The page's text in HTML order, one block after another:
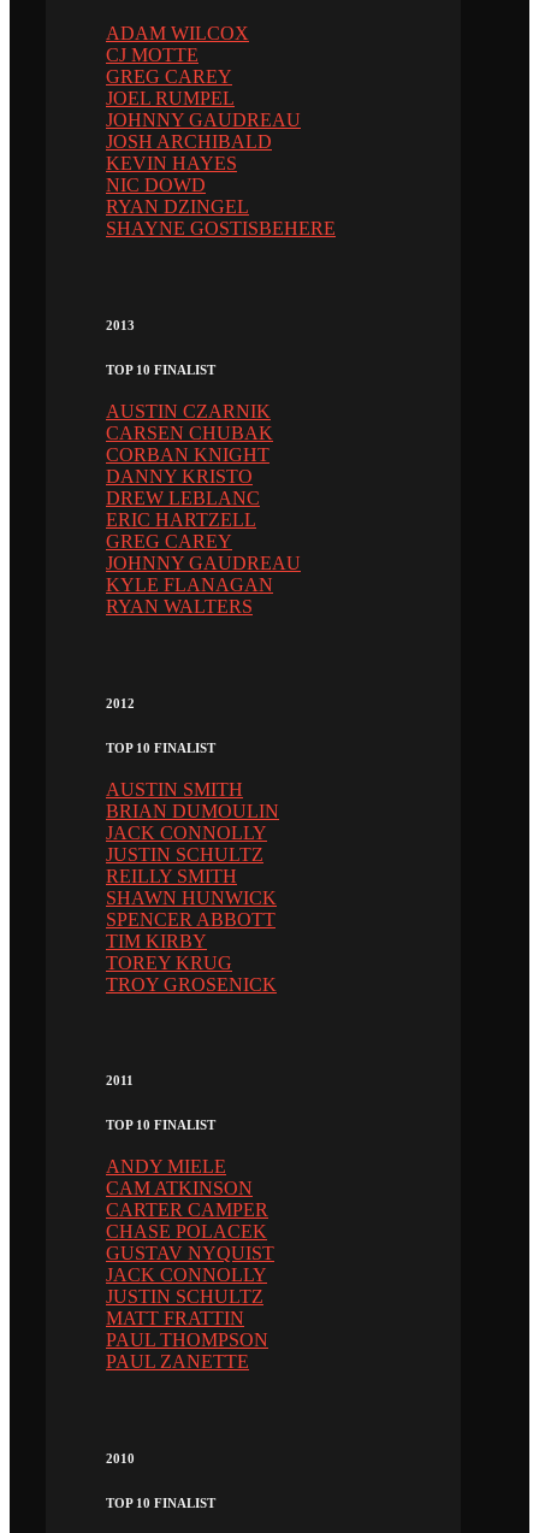
ADAM WILCOX
CJ MOTTE
GREG CAREY
JOEL RUMPEL
JOHNNY GAUDREAU
JOSH ARCHIBALD
KEVIN HAYES
NIC DOWD
RYAN DZINGEL
SHAYNE GOSTISBEHERE
2013
TOP 10 FINALIST
AUSTIN CZARNIK
CARSEN CHUBAK
CORBAN KNIGHT
DANNY KRISTO
DREW LEBLANC
ERIC HARTZELL
GREG CAREY
JOHNNY GAUDREAU
KYLE FLANAGAN
RYAN WALTERS
2012
TOP 10 FINALIST
AUSTIN SMITH
BRIAN DUMOULIN
JACK CONNOLLY
JUSTIN SCHULTZ
REILLY SMITH
SHAWN HUNWICK
SPENCER ABBOTT
TIM KIRBY
TOREY KRUG
TROY GROSENICK
2011
TOP 10 FINALIST
ANDY MIELE
CAM ATKINSON
CARTER CAMPER
CHASE POLACEK
GUSTAV NYQUIST
JACK CONNOLLY
JUSTIN SCHULTZ
MATT FRATTIN
PAUL THOMPSON
PAUL ZANETTE
2010
TOP 10 FINALIST